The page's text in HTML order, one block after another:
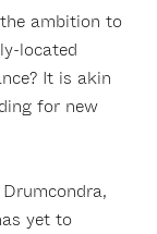
ambition to
located
It is akin
for new
yet to